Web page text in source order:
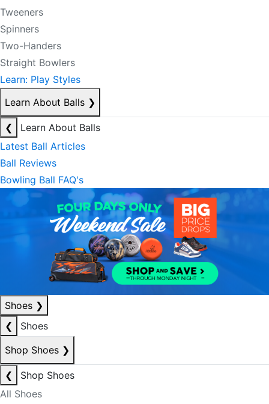
Tweeners
Spinners
Two-Handers
Straight Bowlers
Learn: Play Styles
Learn About Balls ❯
❮
Learn About Balls
Latest Ball Articles
Ball Reviews
Bowling Ball FAQ's
Shoes ❯
❮
Shoes
Shop Shoes ❯
❮
Shop Shoes
All Shoes